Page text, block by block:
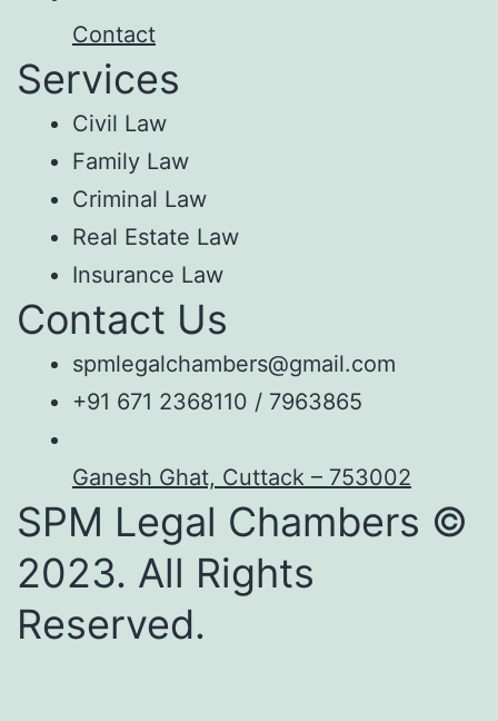
Contact
Services
Civil Law
Family Law
Criminal Law
Real Estate Law
Insurance Law
Contact Us
spmlegalchambers@gmail.com
+91 671 2368110 / 7963865
Ganesh Ghat, Cuttack – 753002
SPM Legal Chambers ©
2023. All Rights
Reserved.